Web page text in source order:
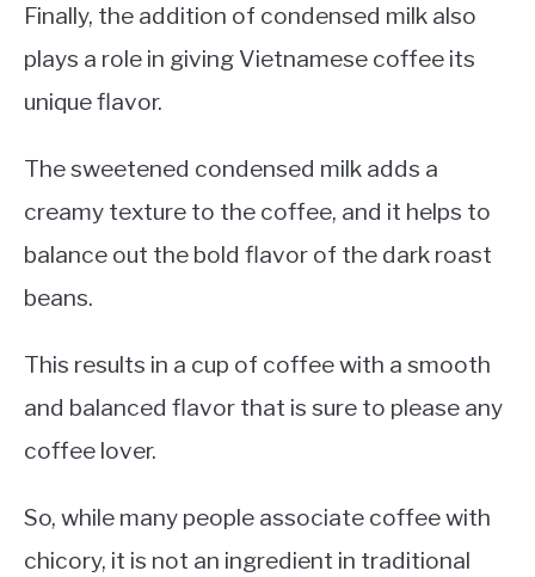
Finally, the addition of condensed milk also
plays a role in giving Vietnamese coffee its
unique flavor.
The sweetened condensed milk adds a
creamy texture to the coffee, and it helps to
balance out the bold flavor of the dark roast
beans.
This results in a cup of coffee with a smooth
and balanced flavor that is sure to please any
coffee lover.
So, while many people associate coffee with
chicory, it is not an ingredient in traditional